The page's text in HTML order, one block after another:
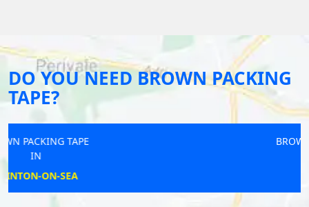
DO YOU NEED BROWN PACKING
TAPE?